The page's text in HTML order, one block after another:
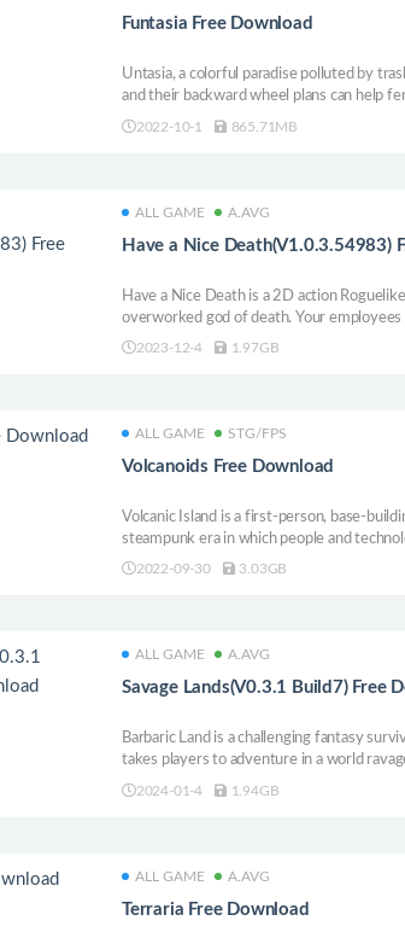
Funtasia Free Download
Untasia, a colorful paradise polluted by
and their backward wheel plans can help
car to meet the enemy, drive fast, and
2022-10-1 865.71MB
ALL GAME A.AVG
Have a Nice Death(V1.0.3.54983)
Have a Nice Death is a 2D action
overworked god of death. Your
harvesting lives, completely upsetting the
2023-12-4 1.97GB
ALL GAME STG/FPS
Volcanoids Free Download
Volcanic Island is a first-person, base-
steampunk era in which people and
explore volcanic islands, operate huge
2022-09-30 3.03GB
ALL GAME A.AVG
Savage Lands(V0.3.1 Build7) Free
Barbaric Land is a challenging fantasy
takes players to adventure in a world
humans and dragons. Players must
2024-01-4 1.94GB
ALL GAME A.AVG
Terraria Free Download